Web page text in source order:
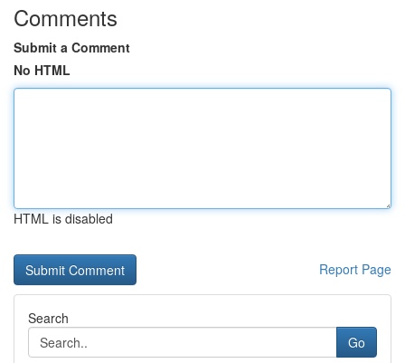
Comments
Submit a Comment
No HTML
HTML is disabled
Report Page
Search
Go